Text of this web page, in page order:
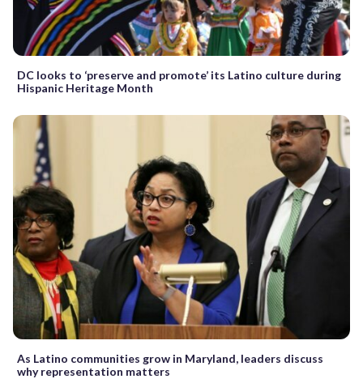
DC looks to ‘preserve and promote’ its Latino culture during
Hispanic Heritage Month
As Latino communities grow in Maryland, leaders discuss
why representation matters